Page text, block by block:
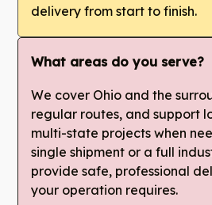
delivery from start to finish.
What areas do you serve?
We cover Ohio and the
regular routes, and support
multi-state projects when
single shipment or a full
provide safe, professional
your operation requires.